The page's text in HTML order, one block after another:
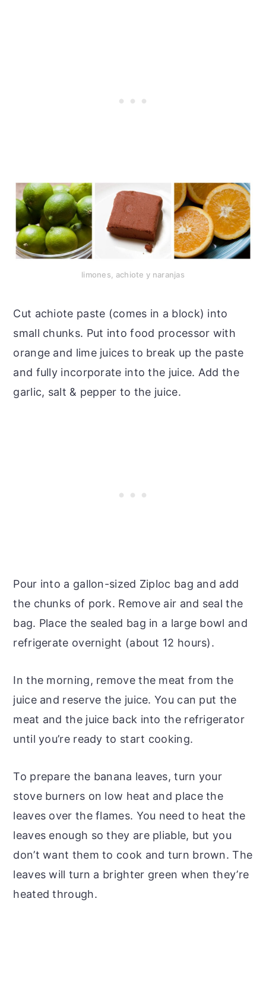
limones, achiote y naranjas
Cut achiote paste (comes in a block) into
small chunks. Put into food processor with
orange and lime juices to break up the paste
and fully incorporate into the juice. Add the
garlic, salt & pepper to the juice.
Pour into a gallon-sized Ziploc bag and add
the chunks of pork. Remove air and seal the
bag. Place the sealed bag in a large bowl and
refrigerate overnight (about 12 hours).
In the morning, remove the meat from the
juice and reserve the juice. You can put the
meat and the juice back into the refrigerator
until you’re ready to start cooking.
To prepare the banana leaves, turn your
stove burners on low heat and place the
leaves over the flames. You need to heat the
leaves enough so they are pliable, but you
don’t want them to cook and turn brown. The
leaves will turn a brighter green when they’re
heated through.